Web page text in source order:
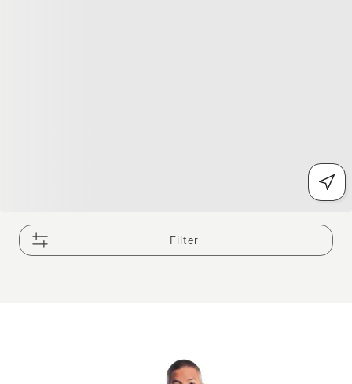
Filter